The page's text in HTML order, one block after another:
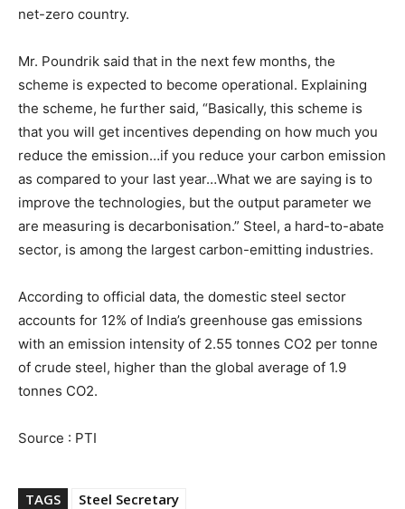
net-zero country.
Mr. Poundrik said that in the next few months, the
scheme is expected to become operational. Explaining
the scheme, he further said, “Basically, this scheme is
that you will get incentives depending on how much you
reduce the emission…if you reduce your carbon emission
as compared to your last year…What we are saying is to
improve the technologies, but the output parameter we
are measuring is decarbonisation.” Steel, a hard-to-abate
sector, is among the largest carbon-emitting industries.
According to official data, the domestic steel sector
accounts for 12% of India’s greenhouse gas emissions
with an emission intensity of 2.55 tonnes CO2 per tonne
of crude steel, higher than the global average of 1.9
tonnes CO2.
Source : PTI
TAGS Steel Secretary